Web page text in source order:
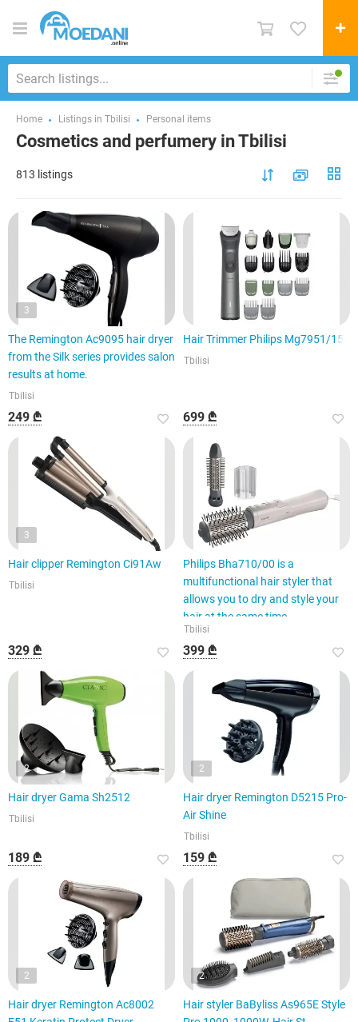
Home Listings in Tbilisi Personal items
Cosmetics and perfumery in Tbilisi
813 listings
3
The Remington Ac9095 hair dryer
from the Silk series provides salon
results at home.
Tbilisi
249 ₾
Hair Trimmer Philips Mg7951/15
Tbilisi
699 ₾
3
Hair clipper Remington Ci91Aw
Tbilisi
329 ₾
Philips Bha710/00 is a
multifunctional hair styler that
allows you to dry and style your
hair at the same time.
Tbilisi
399 ₾
2
Hair dryer Gama Sh2512
Tbilisi
189 ₾
2
Hair dryer Remington D5215 Pro-
Air Shine
Tbilisi
159 ₾
2
Hair dryer Remington Ac8002
2
Hair styler BaByliss As965E Style